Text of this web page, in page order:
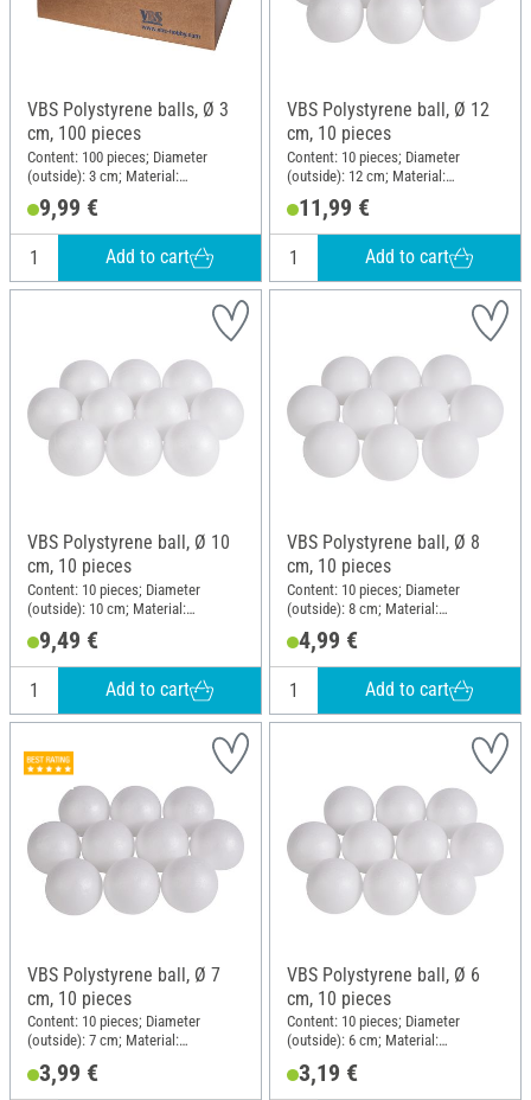
VBS Polystyrene balls, Ø 3
cm, 100 pieces
Content: 100 pieces; Diameter
(outside): 3 cm; Material:
9,99 €
Add to cart
VBS Polystyrene ball, Ø 12
cm, 10 pieces
Content: 10 pieces; Diameter
(outside): 12 cm; Material:
11,99 €
Add to cart
VBS Polystyrene ball, Ø 10
cm, 10 pieces
Content: 10 pieces; Diameter
(outside): 10 cm; Material:
9,49 €
Add to cart
VBS Polystyrene ball, Ø 8
cm, 10 pieces
Content: 10 pieces; Diameter
(outside): 8 cm; Material:
4,99 €
Add to cart
VBS Polystyrene ball, Ø 7
cm, 10 pieces
Content: 10 pieces; Diameter
(outside): 7 cm; Material:
3,99 €
VBS Polystyrene ball, Ø 6
cm, 10 pieces
Content: 10 pieces; Diameter
(outside): 6 cm; Material:
3,19 €